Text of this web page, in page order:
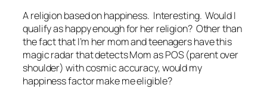
A religion based on happiness. Interesting. Would I
qualify as happy enough for her religion? Other than
the fact that I’m her mom and teenagers have this
magic radar that detects Mom as POS (parent over
shoulder) with cosmic accuracy, would my
happiness factor make me eligible?